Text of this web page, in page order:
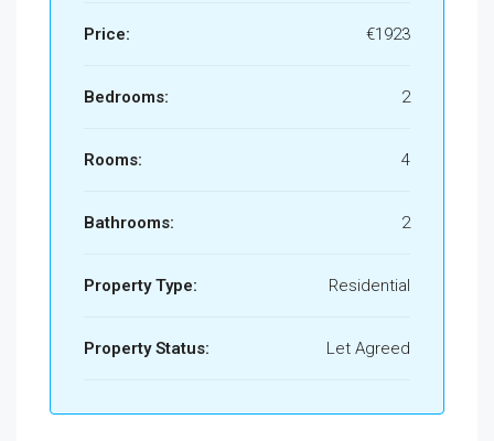
Price: €1923
Bedrooms: 2
Rooms: 4
Bathrooms: 2
Property Type: Residential
Property Status: Let Agreed